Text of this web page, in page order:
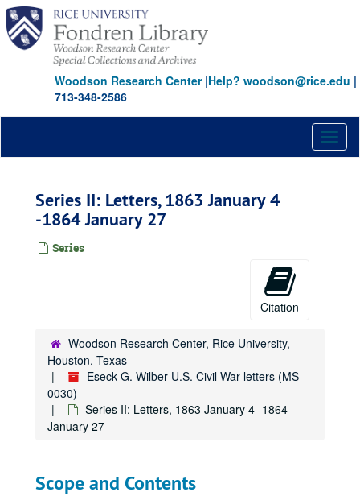
Skip
main
content
Woodson Research Center|Help? woodson@rice.edu |
713-348-2586
Series II: Letters, 1863 January 4
-1864 January 27
Series
Citation
Woodson Research Center, Rice University,
Houston, Texas
Eseck G. Wilber U.S. Civil War letters (MS
0030)
Series II: Letters, 1863 January 4 -1864
January 27
Scope and Contents